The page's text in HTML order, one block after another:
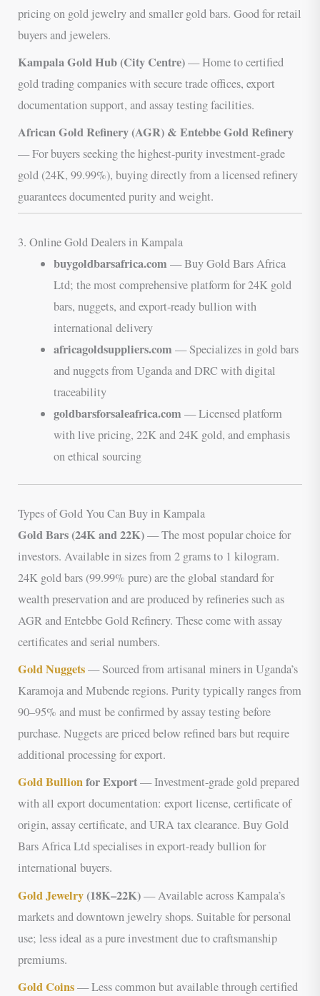
pricing on gold jewelry and smaller gold bars. Good for retail
buyers and jewelers.
Kampala Gold Hub (City Centre)— Home to certified
gold trading companies with secure trade offices, export
documentation support, and assay testing facilities.
African Gold Refinery (AGR) & Entebbe Gold Refinery
— For buyers seeking the highest-purity investment-grade
gold (24K, 99.99%), buying directly from a licensed refinery
guarantees documented purity and weight.
3. Online Gold Dealers in Kampala
buygoldbarsafrica.com — Buy Gold Bars Africa
Ltd; the most comprehensive platform for 24K gold
bars, nuggets, and export-ready bullion with
international delivery
africagoldsuppliers.com — Specializes in gold bars
and nuggets from Uganda and DRC with digital
traceability
goldbarsforsaleafrica.com — Licensed platform
with live pricing, 22K and 24K gold, and emphasis
on ethical sourcing
Types of Gold You Can Buy in Kampala
Gold Bars (24K and 22K)— The most popular choice for
investors. Available in sizes from 2 grams to 1 kilogram.
24K gold bars (99.99% pure) are the global standard for
wealth preservation and are produced by refineries such as
AGR and Entebbe Gold Refinery. These come with assay
certificates and serial numbers.
Gold Nuggets— Sourced from artisanal miners in Uganda’s
Karamoja and Mubende regions. Purity typically ranges from
90–95% and must be confirmed by assay testing before
purchase. Nuggets are priced below refined bars but require
additional processing for export.
Gold Bullionfor Export— Investment-grade gold prepared
with all export documentation: export license, certificate of
origin, assay certificate, and URA tax clearance. Buy Gold
Bars Africa Ltd specialises in export-ready bullion for
international buyers.
Gold Jewelry(18K–22K)— Available across Kampala’s
markets and downtown jewelry shops. Suitable for personal
use; less ideal as a pure investment due to craftsmanship
premiums.
Gold Coins— Less common but available through certified